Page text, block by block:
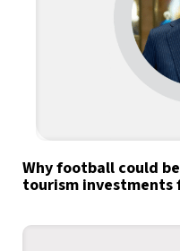
Why football could
tourism investments